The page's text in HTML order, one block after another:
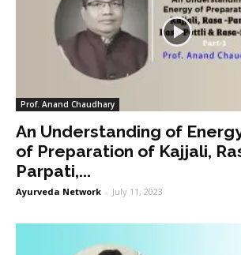
Prof. Anand Chaudhary
An Understanding of
of Preparation of Kajjali,
Parpati,...
Ayurveda Network - July 11, 2023